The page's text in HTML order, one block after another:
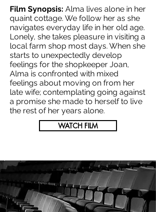
Film Synopsis: Alma lives alone in her
quaint cottage. We follow her as she
navigates everyday life in her old age.
Lonely, she takes pleasure in visiting a
local farm shop most days. When she
starts to unexpectedly develop
feelings for the shopkeeper Joan,
Alma is confronted with mixed
feelings about moving on from her
late wife; contemplating going against
a promise she made to herself to live
the rest of her years alone.
WATCH FILM